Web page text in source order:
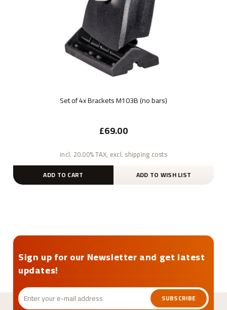
Set of 4x Brackets M103B (no bars)
£69.00
incl. 20.00% TAX, excl. shipping costs
ADD TO CART ADD TO WISH LIST
Sign up for our Newsletter and get latest
updates!
SUBSCRIBE